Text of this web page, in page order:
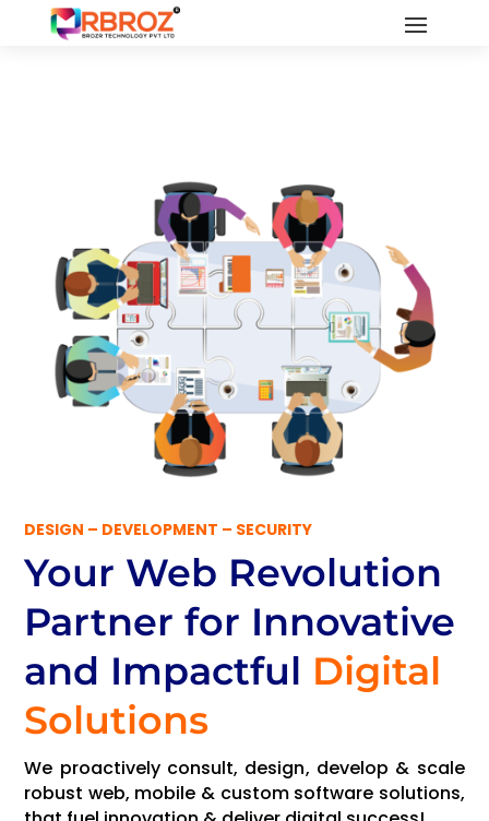
DESIGN – DEVELOPMENT – SECURITY
Your Web Revolution
Partnerfor Innovative
and Impactful Digital
Solutions
We proactively consult, design, develop & scale
robust web, mobile & custom software solutions,